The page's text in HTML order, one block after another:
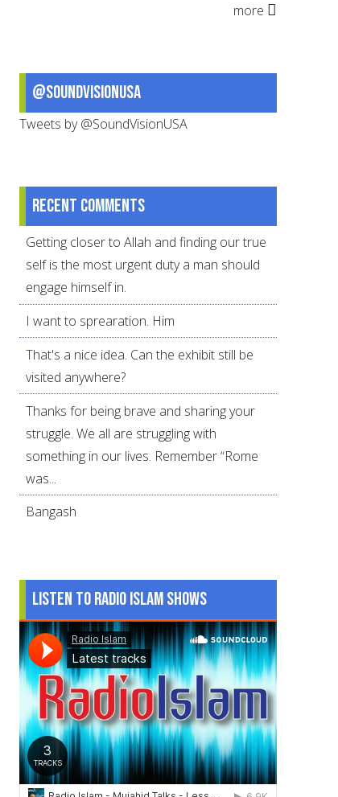
Teacher
more
@SoundVisionUSA
Tweets by @SoundVisionUSA
Recent comments
Getting closer to Allah and finding our true
self is the most urgent duty a man should
engage himself in.
I want to sprearation. Him
That's a nice idea. Can the exhibit still be
visited anywhere?
Thanks for being brave and sharing your
struggle. We all are struggling with
something in our lives. Remember “Rome
was...
Bangash
Listen to Radio Islam Shows